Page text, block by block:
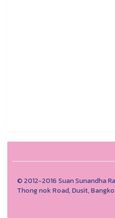
© 2012-2016 Suan Sunandha
Thong nok Road, Dusit,